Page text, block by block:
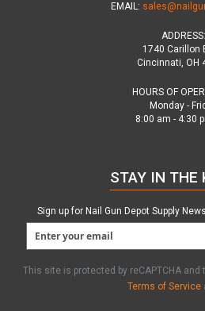
EMAIL:
ADDRESS:
1740 Carillon
Cincinnati, OH
HOURS OF
Monday -
8:00 am - 4:30
STAY IN THE
Sign up for Nail Gun Depot Supply
This site is protected by reCAPTCHA and
Terms of Service